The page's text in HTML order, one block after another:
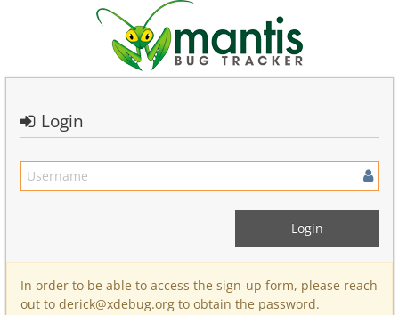
Login
In order to be able to access the sign-up form, please reach
out to derick@xdebug.org to obtain the password.